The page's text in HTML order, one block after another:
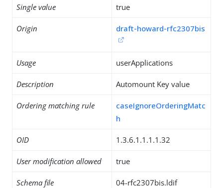
Single value true
Origin draft-howard-rfc2307bis
Usage userApplications
Description Automount Key value
Ordering matching rule
caseIgnoreOrderingMatc
h
OID 1.3.6.1.1.1.1.32
User modification allowed true
Schema file 04-rfc2307bis.ldif